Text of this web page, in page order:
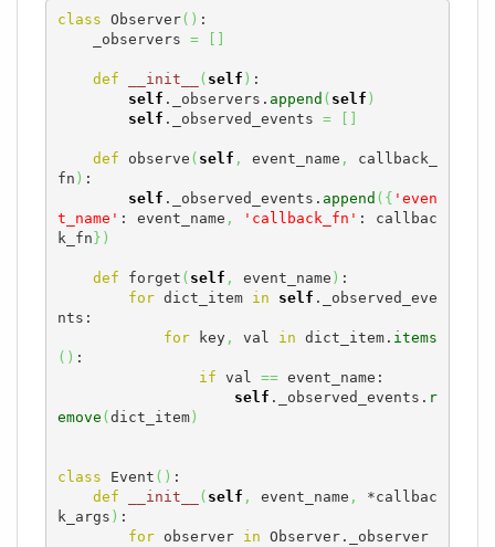
class Observer( ) :
    _observers
=
def __init__ ( self ) :
self ._observers. append ( self )
self ._observed_events =
def observe ( self , event_name ,
callback_
fn ) :
self ._observed_events. append ( { 'even
t_name' : event_name , 'callback_fn' : callbac
k_fn } )
def forget ( self , event_name ) :
for dict_item in self ._observed_eve
nts:
for key, val in dict_item. items
( ) :
if val == event_name:
self ._observed_events. r
emove ( dict_item)
class Event ( ) :
def
__init__ ( self , event_name ,
*callbac
k_args ) :
for observer in Observer._observer